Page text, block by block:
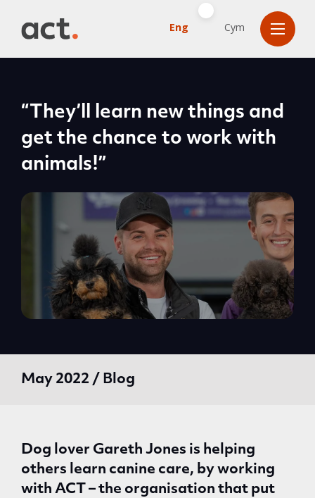
Eng Cym
“They’ll learn new things and
get the chance to work with
animals!”
May 2022 / Blog
Dog lover Gareth Jones is helping
others learn canine care, by working
with ACT – the organisation that put